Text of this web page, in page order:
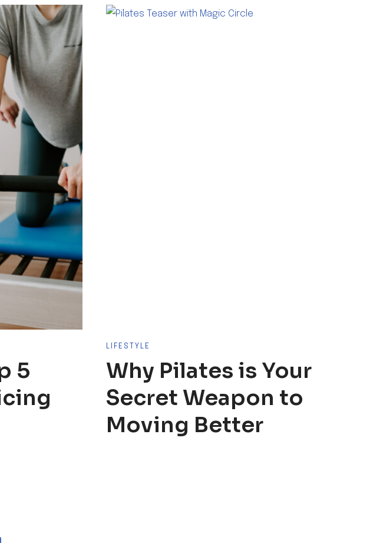
5
LIFESTYLE
Why Pilates is Your
Secret Weapon to
Moving Better